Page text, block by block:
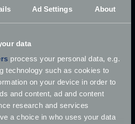
Ad Settings About
data
process your personal data, e.g.
technology such as cookies to
on your device in order to
and content, ad and content
research and services
a choice in who uses your data